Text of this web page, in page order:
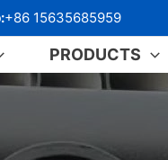
+86 15635685959
PRODUCTS